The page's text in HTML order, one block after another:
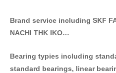
Brand service including SKF
NACHI THK IKO…
Bearing typies including
standard bearings, linear